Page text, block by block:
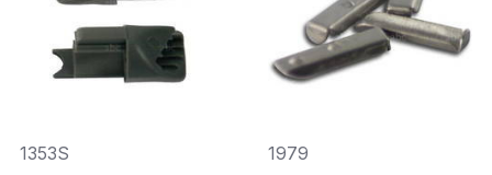
1353S
1979